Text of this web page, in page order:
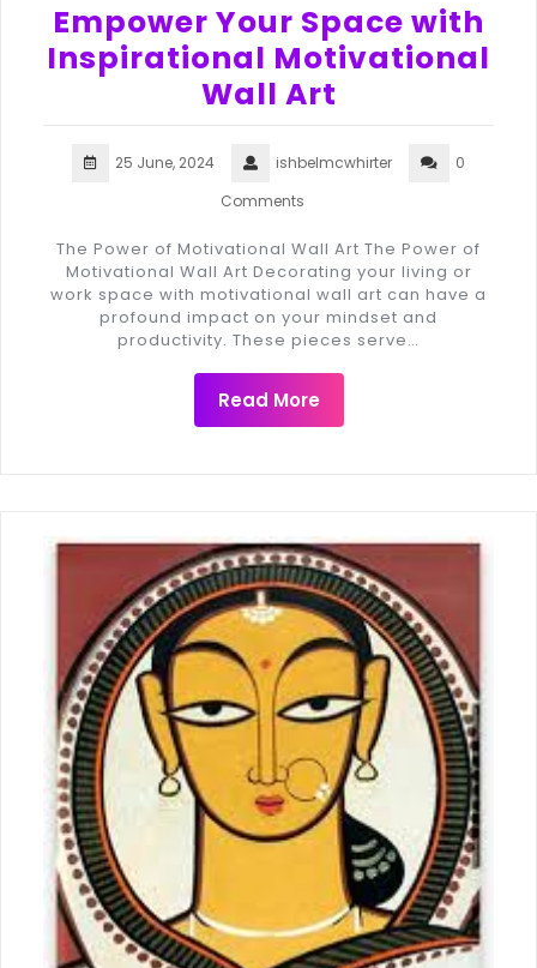
Empower Your Space with
Inspirational Motivational
Wall Art
25 June, 2024 ishbelmcwhirter
0
Comments
The Power of Motivational Wall Art The Power of
Motivational Wall Art Decorating your living or
work space with motivational wall art can have a
profound impact on your mindset and
productivity. These pieces serve…
Read More